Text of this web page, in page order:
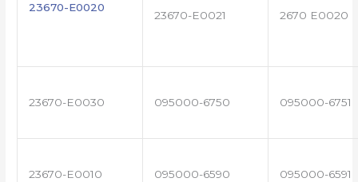
23670-E0020
23670-E0021 2670 E0020
23670-E0030 095000-6750 095000-6751
23670-E0010 095000-6590 095000-6591